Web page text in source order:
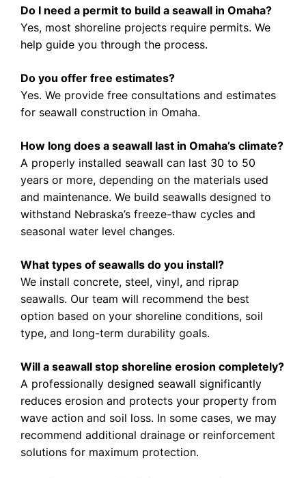
Do I need a permit to build a seawall in Omaha?
Yes, most shoreline projects require permits. We
help guide you through the process.
Do you offer free estimates?
Yes. We provide free consultations and estimates
for seawall construction in Omaha.
How long does a seawall last in Omaha’s climate?
A properly installed seawall can last 30 to 50
years or more, depending on the materials used
and maintenance. We build seawalls designed to
withstand Nebraska’s freeze-thaw cycles and
seasonal water level changes.
What types of seawalls do you install?
We install concrete, steel, vinyl, and riprap
seawalls. Our team will recommend the best
option based on your shoreline conditions, soil
type, and long-term durability goals.
Will a seawall stop shoreline erosion completely?
A professionally designed seawall significantly
reduces erosion and protects your property from
wave action and soil loss. In some cases, we may
recommend additional drainage or reinforcement
solutions for maximum protection.